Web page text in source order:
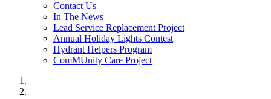
Contact Us
In The News
Lead Service Replacement Project
Annual Holiday Lights Contest
Hydrant Helpers Program
ComMUnity Care Project